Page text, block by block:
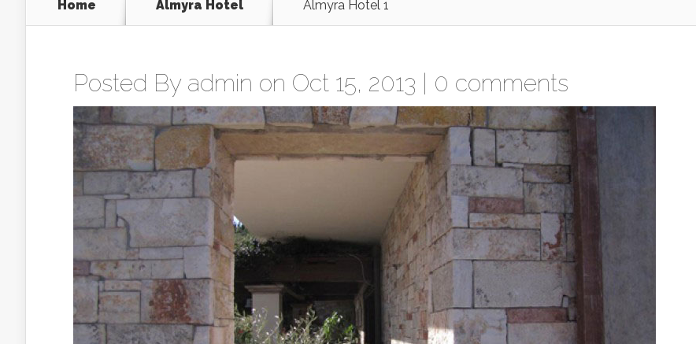
Home Almyra Hotel Almyra Hotel 1
Posted By admin on Oct 15, 2013 | 0 comments